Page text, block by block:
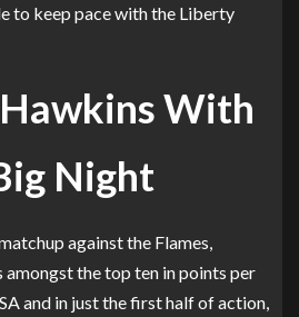
to keep pace with the Liberty
With
Night
against the Flames,
amongst the top ten in points per
and in just the first half of action,